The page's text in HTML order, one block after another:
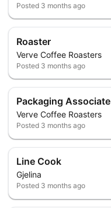
Posted 3 months ago
Roaster
Verve Coffee Roasters
Posted 3 months ago
Packaging Associate
Verve Coffee Roasters
Posted 3 months ago
Line Cook
Gjelina
Posted 3 months ago